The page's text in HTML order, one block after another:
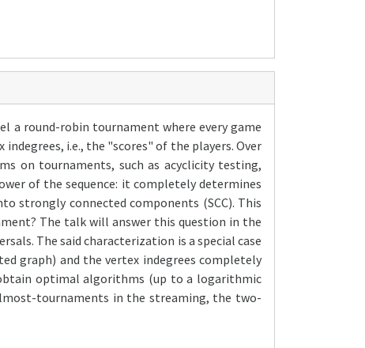
a round-robin tournament where every game
i.e., the "scores" of the players. Over
on tournaments, such as acyclicity testing,
of the sequence: it completely determines
strongly connected components (SCC). This
The talk will answer this question in the
The said characterization is a special case
graph) and the vertex indegrees completely
optimal algorithms (up to a logarithmic
tournaments in the streaming, the two-